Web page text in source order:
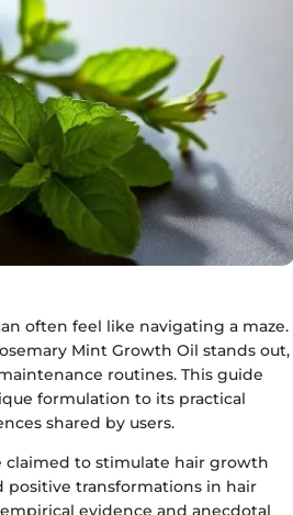
often feel like navigating a maze.
Mint Growth Oil stands out,
routines. This guide
formulation to its practical
shared by users.
claimed to stimulate hair growth
positive transformations in hair
evidence and anecdotal